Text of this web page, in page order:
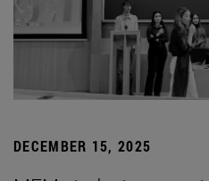
DECEMBER 15, 2025